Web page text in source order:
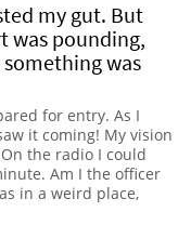
my gut. But
was pounding,
was
for entry. As I
it coming! My vision
the radio I could
Am I the officer
in a weird place,